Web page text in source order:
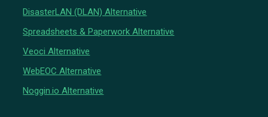
DisasterLAN (DLAN) Alternative
Spreadsheets & Paperwork Alternative
Veoci Alternative
WebEOC Alternative
Noggin.io Alternative